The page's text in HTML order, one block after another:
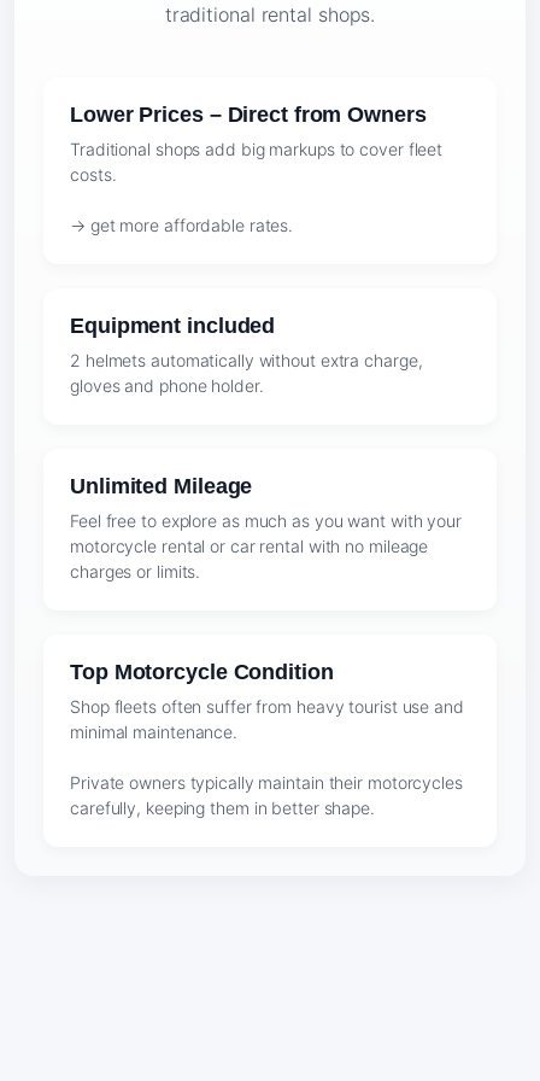
traditional rental shops.
Lower Prices – Direct from Owners
Traditional shops add big markups to cover fleet
costs.
→ get more affordable rates.
Equipment included
2 helmets automatically without extra charge,
gloves and phone holder.
Unlimited Mileage
Feel free to explore as much as you want with your
motorcycle rental or car rental with no mileage
charges or limits.
Top Motorcycle Condition
Shop fleets often suffer from heavy tourist use and
minimal maintenance.
Private owners typically maintain their motorcycles
carefully, keeping them in better shape.